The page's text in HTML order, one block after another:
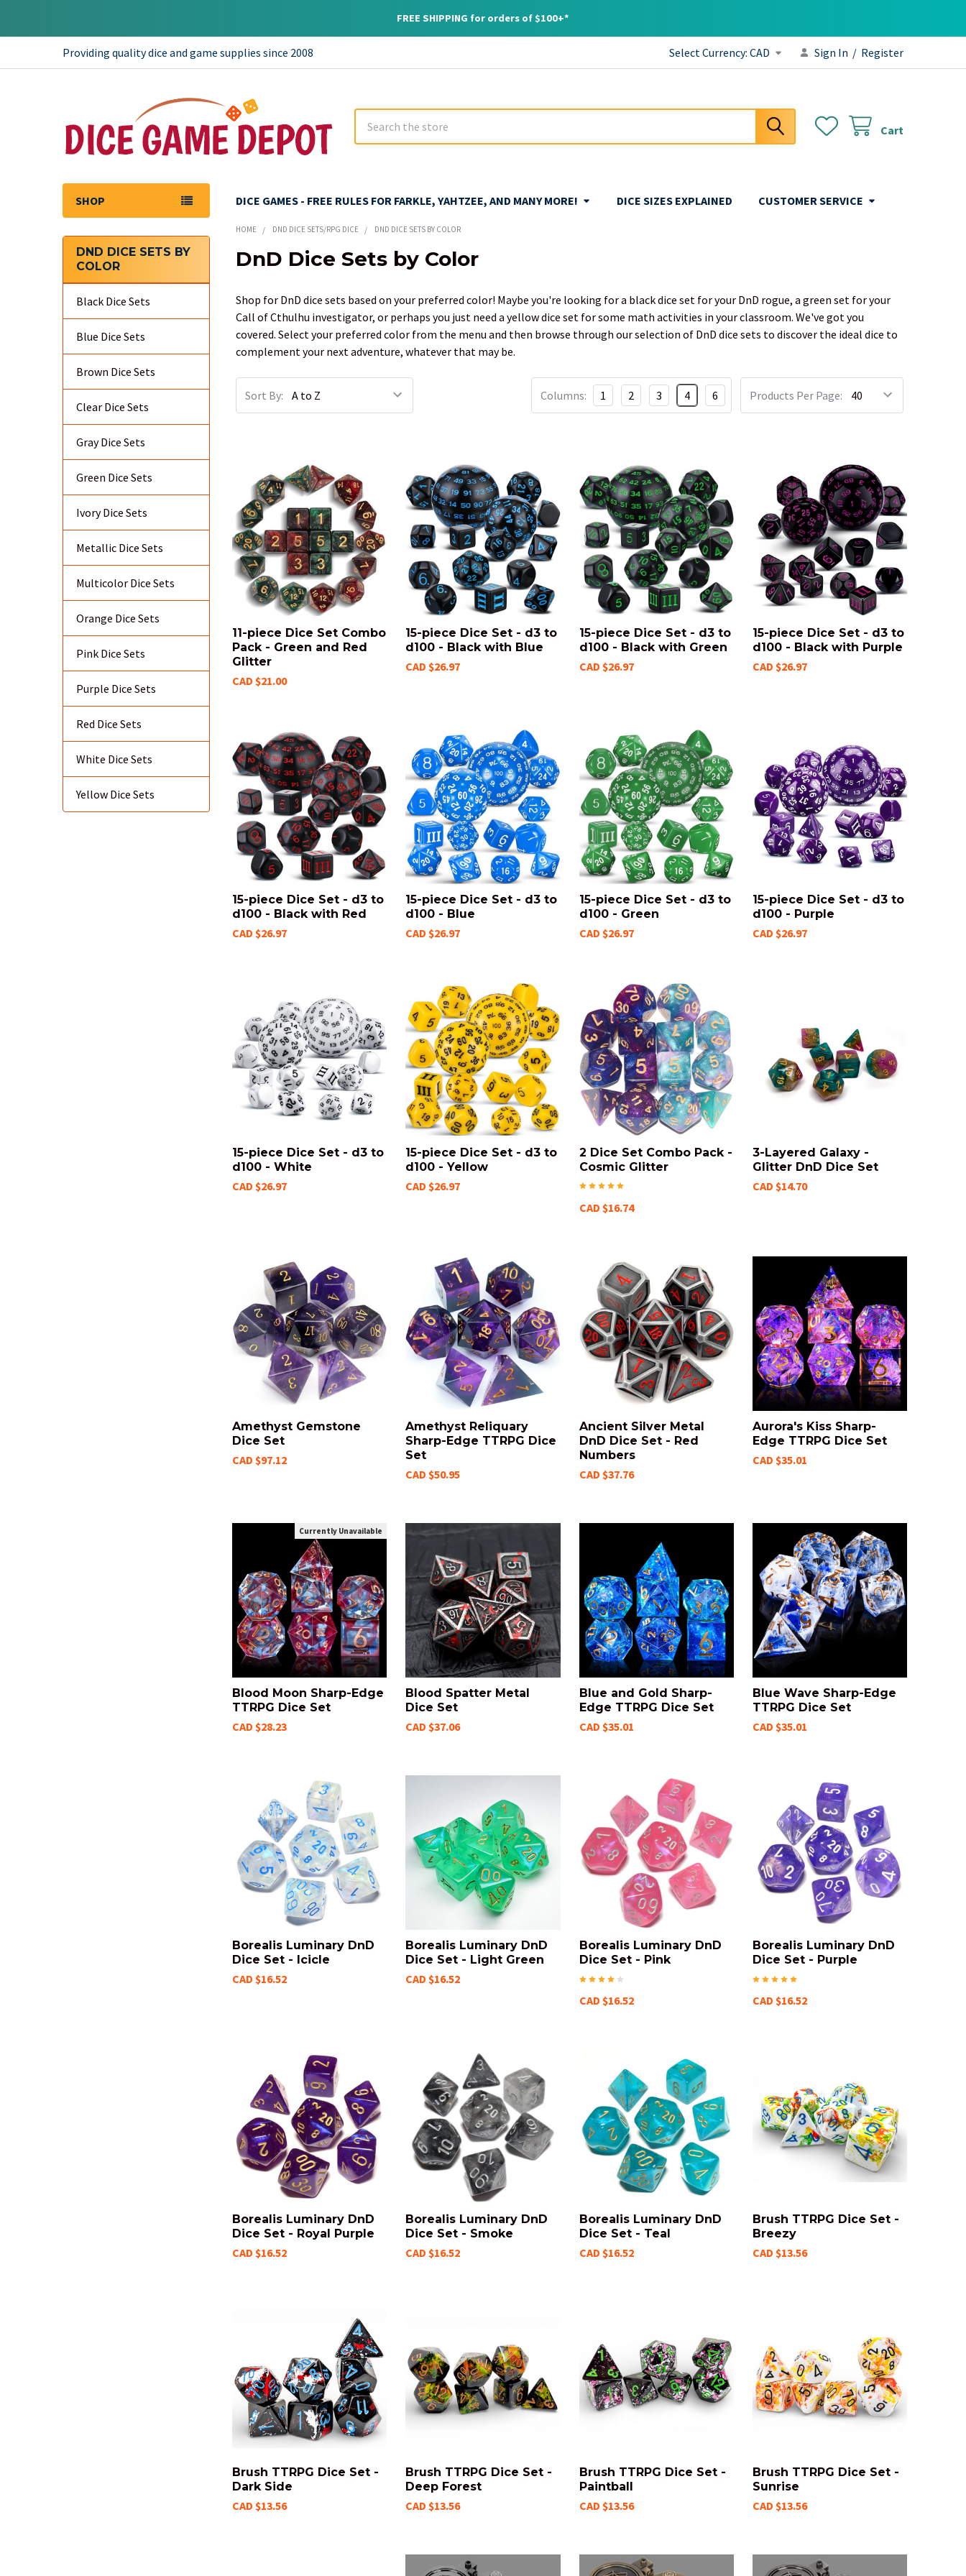
FREE SHIPPING for orders of $100+*
Providing quality dice and game supplies since 2008 Select Currency: CAD Sign In / Register
Cart
SHOP DICE GAMES - FREE RULES FOR FARKLE, YAHTZEE, AND MANY MORE! DICE SIZES EXPLAINED CUSTOMER SERVICE
Sidebar
DND DICE SETS BY
COLOR
Black Dice Sets
Blue Dice Sets
Brown Dice Sets
Clear Dice Sets
Gray Dice Sets
Green Dice Sets
Ivory Dice Sets
Metallic Dice Sets
Multicolor Dice Sets
Orange Dice Sets
Pink Dice Sets
Purple Dice Sets
Red Dice Sets
White Dice Sets
Yellow Dice Sets
HOME DND DICE SETS/RPG DICE DND DICE SETS BY COLOR
DnD Dice Sets by Color
Shop for DnD dice sets based on your preferred color! Maybe you're looking for a black dice set for your DnD rogue, a green set for your
Call of Cthulhu investigator, or perhaps you just need a yellow dice set for some math activities in your classroom. We've got you
covered. Select your preferred color from the menu and then browse through our selection of DnD dice sets to discover the ideal dice to
complement your next adventure, whatever that may be.
Sort By: Products Per Page:
Columns: 1 2 3 4 6
11-piece Dice Set Combo
Pack - Green and Red
Glitter
CAD $21.00
15-piece Dice Set - d3 to
d100 - Black with Blue
CAD $26.97
15-piece Dice Set - d3 to
d100 - Black with Green
CAD $26.97
15-piece Dice Set - d3 to
d100 - Black with Purple
CAD $26.97
15-piece Dice Set - d3 to
d100 - Black with Red
CAD $26.97
15-piece Dice Set - d3 to
d100 - Blue
CAD $26.97
15-piece Dice Set - d3 to
d100 - Green
CAD $26.97
15-piece Dice Set - d3 to
d100 - Purple
CAD $26.97
15-piece Dice Set - d3 to
d100 - White
CAD $26.97
15-piece Dice Set - d3 to
d100 - Yellow
CAD $26.97
2 Dice Set Combo Pack -
Cosmic Glitter
CAD $16.74
3-Layered Galaxy -
Glitter DnD Dice Set
CAD $14.70
Amethyst Gemstone
Dice Set
CAD $97.12
Amethyst Reliquary
Sharp-Edge TTRPG Dice
Set
CAD $50.95
Ancient Silver Metal
DnD Dice Set - Red
Numbers
CAD $37.76
Aurora's Kiss Sharp-
Edge TTRPG Dice Set
CAD $35.01
Currently Unavailable
Blood Moon Sharp-Edge
TTRPG Dice Set
CAD $28.23
Blood Spatter Metal
Dice Set
CAD $37.06
Blue and Gold Sharp-
Edge TTRPG Dice Set
CAD $35.01
Blue Wave Sharp-Edge
TTRPG Dice Set
CAD $35.01
Borealis Luminary DnD
Dice Set - Icicle
CAD $16.52
Borealis Luminary DnD
Dice Set - Light Green
CAD $16.52
Borealis Luminary DnD
Dice Set - Pink
CAD $16.52
Borealis Luminary DnD
Dice Set - Purple
CAD $16.52
Borealis Luminary DnD
Dice Set - Royal Purple
CAD $16.52
Borealis Luminary DnD
Dice Set - Smoke
CAD $16.52
Borealis Luminary DnD
Dice Set - Teal
CAD $16.52
Brush TTRPG Dice Set -
Breezy
CAD $13.56
Brush TTRPG Dice Set -
Dark Side
CAD $13.56
Brush TTRPG Dice Set -
Deep Forest
CAD $13.56
Brush TTRPG Dice Set -
Paintball
CAD $13.56
Brush TTRPG Dice Set -
Sunrise
CAD $13.56